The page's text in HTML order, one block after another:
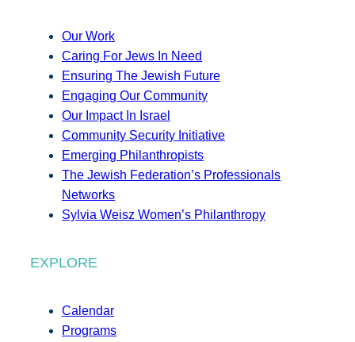
Our Work
Caring For Jews In Need
Ensuring The Jewish Future
Engaging Our Community
Our Impact In Israel
Community Security Initiative
Emerging Philanthropists
The Jewish Federation’s Professionals
Networks
Sylvia Weisz Women’s Philanthropy
EXPLORE
Calendar
Programs